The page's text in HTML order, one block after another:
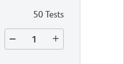
50 Tests